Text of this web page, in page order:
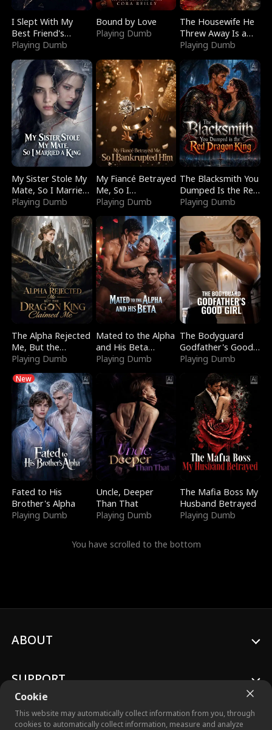
I Slept With My
Best Friend's
Boyfriend
Playing Dumb
Bound by Love
Playing Dumb
The Housewife He
Threw Away Is a
Billionaire
Playing Dumb
My Sister Stole My
Mate, So I Married
a King
Playing Dumb
My Fiancé Betrayed
Me, So I
Bankrupted Him
Playing Dumb
The Blacksmith You
Dumped Is the Red
Dragon King
Playing Dumb
The Alpha Rejected
Me, But the
Dragon King
Playing Dumb
Mated to the Alpha
and His Beta
(Updating)
Playing Dumb
The Bodyguard
Godfather's Good
Girl
Playing Dumb
New
Fated to His
Brother's Alpha
Playing Dumb
Uncle, Deeper
Than That
Playing Dumb
The Mafia Boss My
Husband Betrayed
Playing Dumb
You have scrolled to the bottom
Cookie
This website may automatically collect information from you, through
cookies to automatically collect information, measure and analyze
ABOUT
SUPPORT